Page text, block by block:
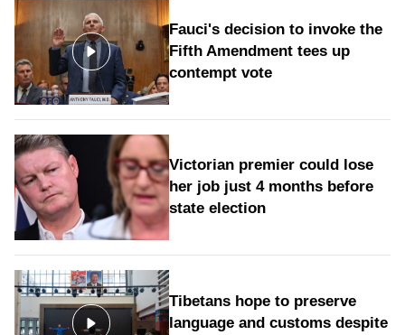
Fauci's decision to invoke the
Fifth Amendment tees up
contempt vote
Victorian premier could lose
her job just 4 months before
state election
Tibetans hope to preserve
language and customs despite